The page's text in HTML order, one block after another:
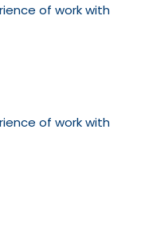
of work with
of work with